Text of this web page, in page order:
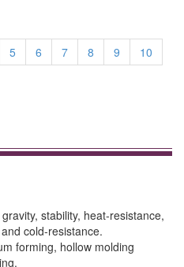
5 6 7 8 9
10
stability, heat-resistance,
cold-resistance.
forming, hollow molding